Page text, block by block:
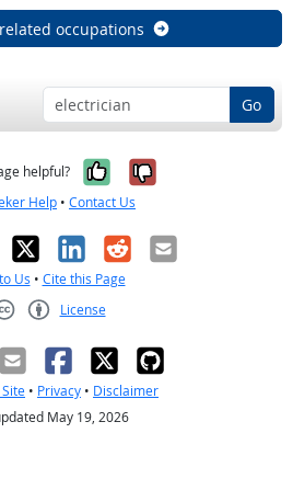
occupations
Go
helpful? Yes, it was
No, it was
Help • Contact Us
X LinkedIn
RedditEmail
Us • Cite this Page
License
• Privacy • Disclaimer
May 19, 2026